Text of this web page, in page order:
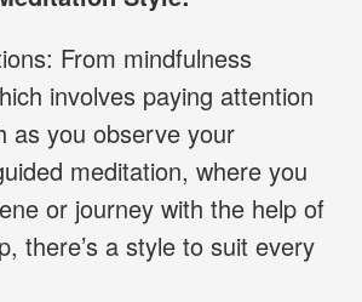
From mindfulness
involves paying attention
as you observe your
meditation, where you
or journey with the help of
there’s a style to suit every